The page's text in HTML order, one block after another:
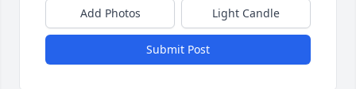
Add Photos Light Candle
Submit Post